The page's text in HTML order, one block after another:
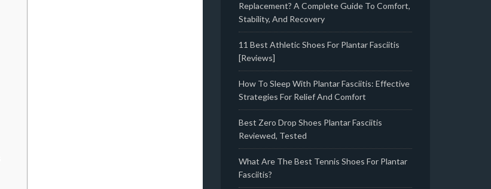
Replacement? A Complete Guide To Comfort,
Stability, And Recovery
11 Best Athletic Shoes For Plantar Fasciitis
[Reviews]
How To Sleep With Plantar Fasciitis: Effective
Strategies For Relief And Comfort
Best Zero Drop Shoes Plantar Fasciitis
Reviewed, Tested
What Are The Best Tennis Shoes For Plantar
Fasciitis?